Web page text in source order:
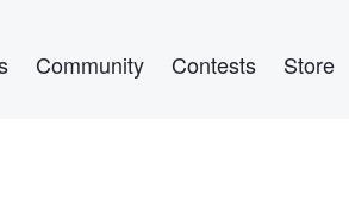
Community Contests Store